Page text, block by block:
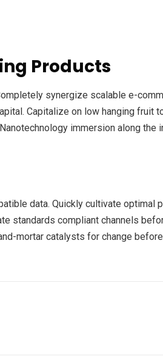
Products
synergize scalable e-
Capitalize on low hanging fruit
immersion along
data. Quickly cultivate
standards compliant channels
mortar catalysts for change